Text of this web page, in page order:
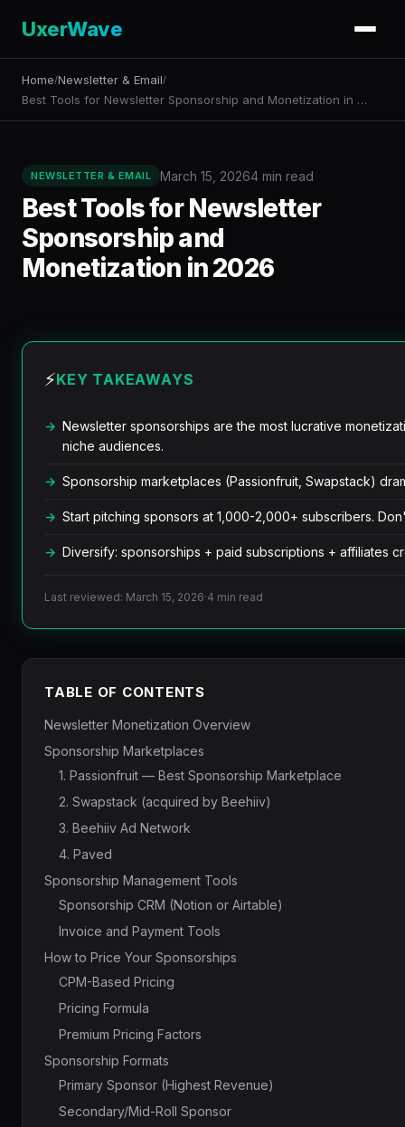
UxerWave
Home/Newsletter & Email/
Best Tools for Newsletter Sponsorship and Monetization in …
NEWSLETTER & EMAIL March 15, 20264 min read
Best Tools for Newsletter
Sponsorship and
Monetization in 2026
⚡KEY TAKEAWAYS
Newsletter sponsorships are the most lucrative
niche audiences.
Sponsorship marketplaces (Passionfruit, Swapstack)
Start pitching sponsors at 1,000-2,000+ subscribers.
Diversify: sponsorships + paid subscriptions + affiliates
Last reviewed: March 15, 2026·4 min read
TABLE OF CONTENTS
Newsletter Monetization Overview
Sponsorship Marketplaces
1. Passionfruit — Best Sponsorship Marketplace
2. Swapstack (acquired by Beehiiv)
3. Beehiiv Ad Network
4. Paved
Sponsorship Management Tools
Sponsorship CRM (Notion or Airtable)
Invoice and Payment Tools
How to Price Your Sponsorships
CPM-Based Pricing
Pricing Formula
Premium Pricing Factors
Sponsorship Formats
Primary Sponsor (Highest Revenue)
Secondary/Mid-Roll Sponsor